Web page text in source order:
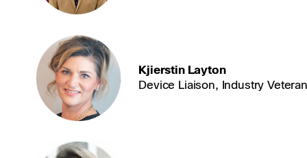
Kjierstin Layton
Device Liaison, Industry